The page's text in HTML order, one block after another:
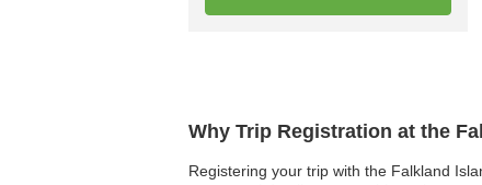
Why Trip Registration at the
Registering your trip with the Falkland